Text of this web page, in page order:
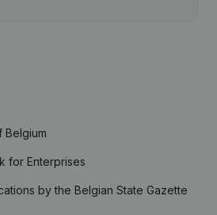
Belgium
for Enterprises
by the Belgian State Gazette